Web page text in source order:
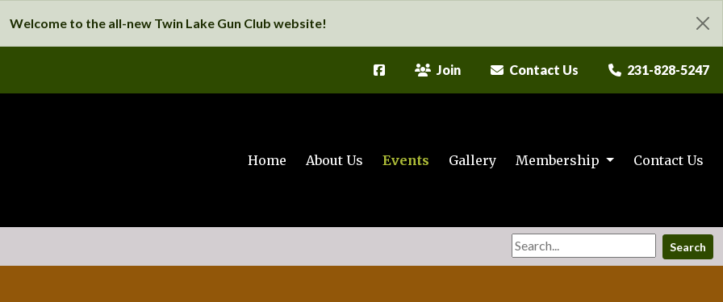
Welcome to the all-new Twin Lake Gun Club website!
Join Contact Us 231-828-5247
Home About Us Events Gallery Membership Contact Us
Search